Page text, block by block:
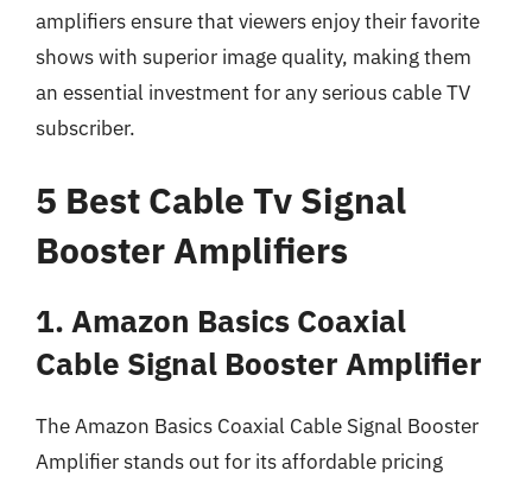
amplifiers ensure that viewers enjoy their favorite
shows with superior image quality, making them
an essential investment for any serious cable TV
subscriber.
5 Best Cable Tv Signal
Booster Amplifiers
1. Amazon Basics Coaxial
Cable Signal Booster Amplifier
The Amazon Basics Coaxial Cable Signal Booster
Amplifier stands out for its affordable pricing